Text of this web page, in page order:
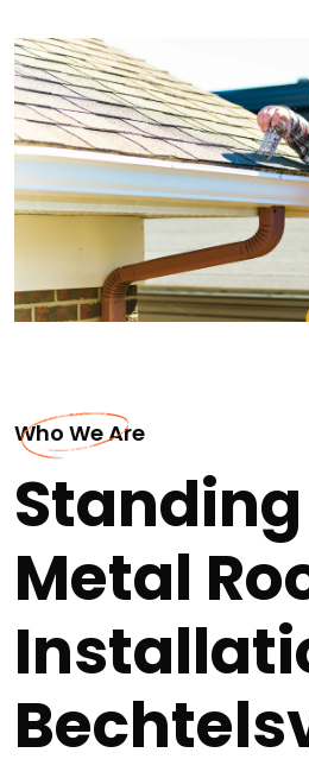
Who We Are
Metal